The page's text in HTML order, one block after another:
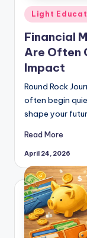
Posted
in
Light
Financial
Are Often
Impact
Round Rock
often begin
shape your
Read More
April 24, 2026